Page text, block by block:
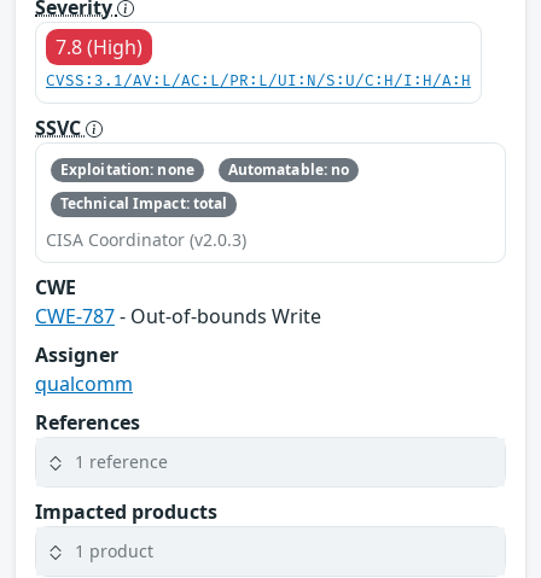
Severity
7.8 (High)
CVSS:3.1/AV:L/AC:L/PR:L/UI:N/S:U/C:H/I:H/A:H
SSVC
Exploitation: none
Automatable: no
Technical Impact: total
CISA Coordinator (v2.0.3)
CWE
CWE-787- Out-of-bounds Write
Assigner
qualcomm
References
1 reference
Impacted products
1 product